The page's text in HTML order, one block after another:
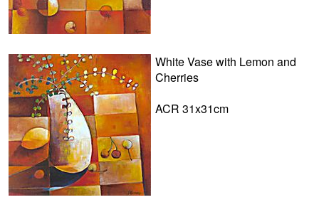
White Vase with Lemon and
Cherries
ACR 31x31cm